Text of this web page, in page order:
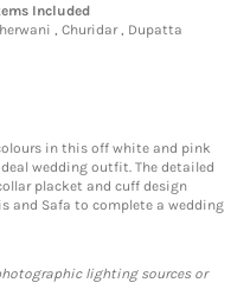
Included
, Churidar , Dupatta
in this off white and pink
wedding outfit. The detailed
placket and cuff design
and Safa to complete a wedding
lighting sources or